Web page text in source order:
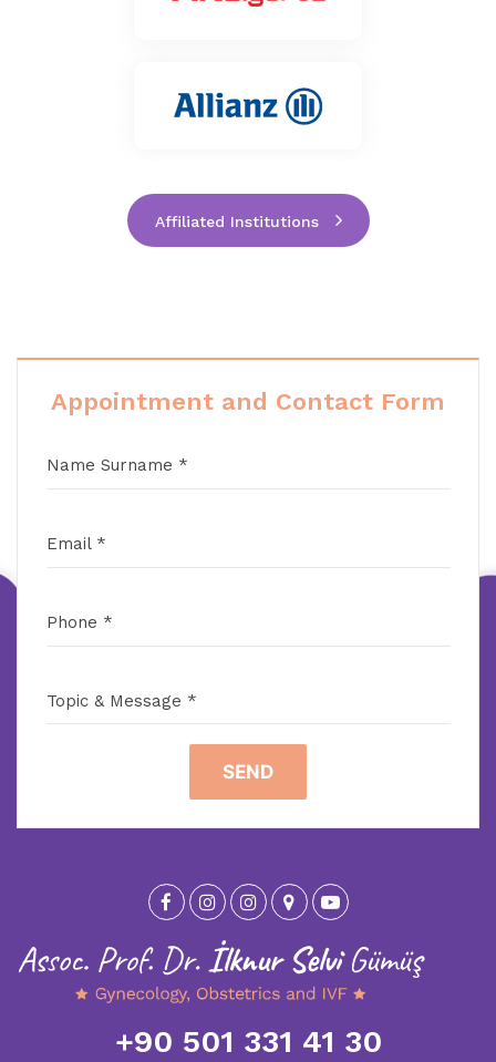
Affiliated Institutions
Appointment and Contact Form
Name Surname *
Email *
Phone *
Topic & Message *
SEND
+90 501 331 41 30